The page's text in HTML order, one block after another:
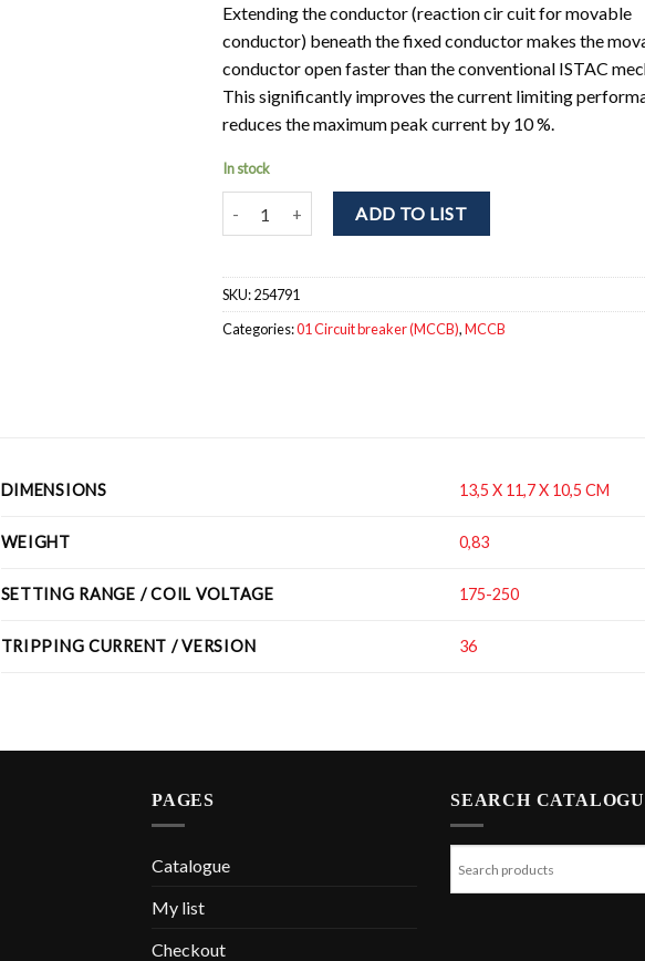
Extending the conductor (reaction cir cuit for movable
conductor) beneath the fixed conductor makes the
conductor open faster than the conventional ISTAC
This significantly improves the current limiting
reduces the maximum peak current by 10 %.
In stock
NF63-HV 4P 16A Circuit breaker 4pole. In = 16A; Icu / Ics =
ADD TO LIST
SKU:254791
Categories:01 Circuit breaker (MCCB),MCCB
DIMENSIONS 13,5 X 11,7 X 10,5 CM
WEIGHT 0,83
SETTING RANGE / COIL VOLTAGE 175-250
TRIPPING CURRENT / VERSION 36
PAGES
Catalogue
My list
Checkout
SEARCH